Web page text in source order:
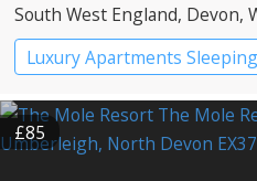
South West England, Devon,
Luxury Apartments
£85